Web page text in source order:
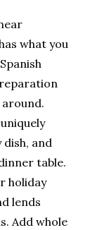
what you
and
table.
holiday
lends
Add whole